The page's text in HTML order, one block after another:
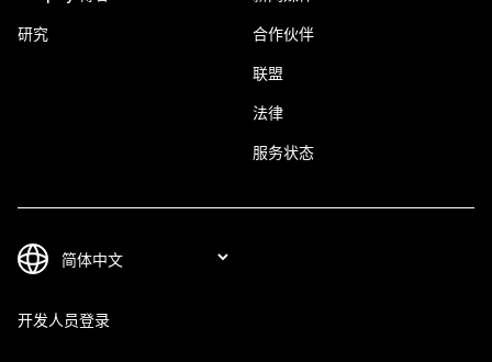
研究 合作伙伴
联盟
法律
服务状态
开发人员登录